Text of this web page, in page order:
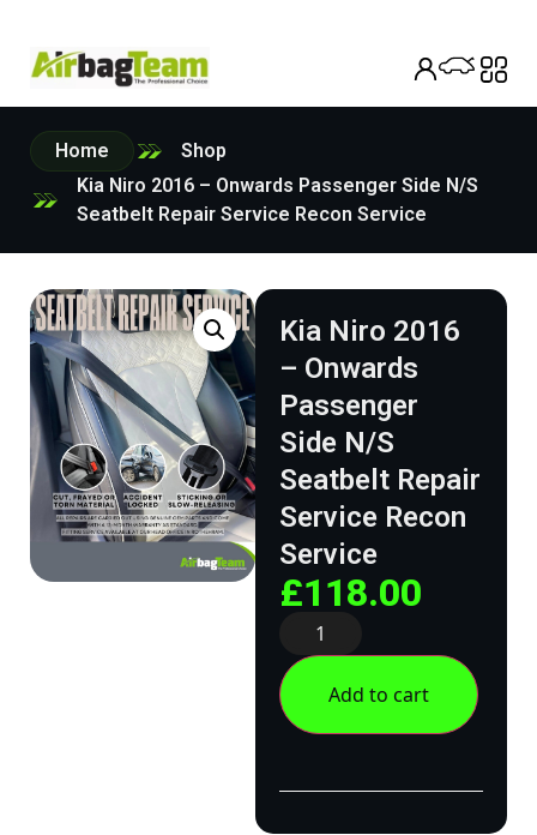
Home
Shop
Kia Niro 2016 – Onwards Passenger Side N/S
Seatbelt Repair Service Recon Service
Kia Niro 2016
– Onwards
Passenger
Side N/S
Seatbelt Repair
Service Recon
Service
£118.00
Add to cart